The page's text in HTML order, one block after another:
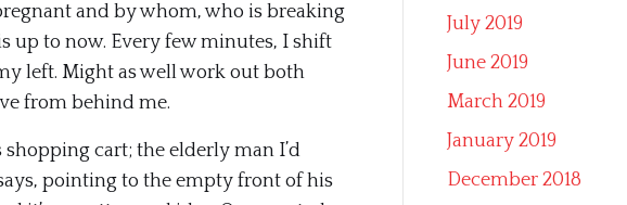
and by whom, who is breaking
up to now. Every few minutes, I shift
left. Might as well work out both
from behind me.
cart; the elderly man I’d
pointing to the empty front of his
July 2019
June 2019
March 2019
January 2019
December 2018